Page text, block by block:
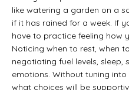
like watering a garden on a
if it has rained for a week. If
have to practice feeling how
Noticing when to rest, when
negotiating fuel levels, sleep,
emotions. Without tuning
what choices will be